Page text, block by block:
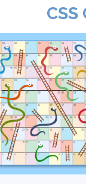
CSS